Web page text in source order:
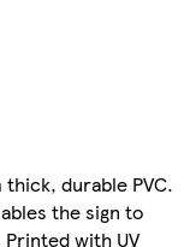
thick, durable PVC.
the sign to
with UV